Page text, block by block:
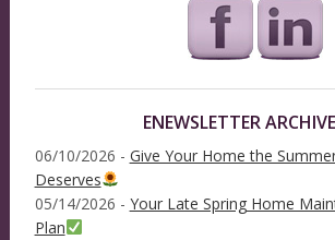
ENEWSLETTER
06/10/2026 - Give Your Home the
Deserves
05/14/2026 - Your Late Spring Home
Plan